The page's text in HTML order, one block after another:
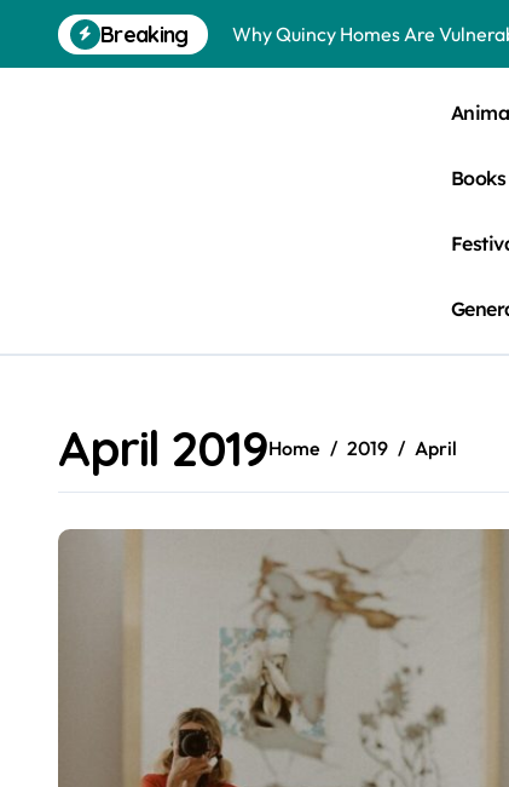
content
Breaking
Why Quincy Homes Are
Bedbugs in Washington DC
Pests Found in McKinney
April 2019Home 2019 April